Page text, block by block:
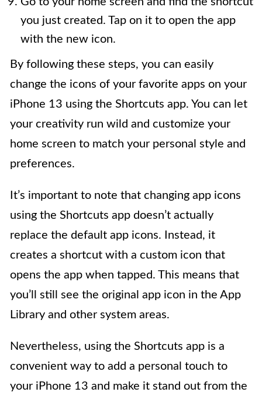
you just created. Tap on it to open the app
with the new icon.
By following these steps, you can easily
change the icons of your favorite apps on your
iPhone 13 using the Shortcuts app. You can let
your creativity run wild and customize your
home screen to match your personal style and
preferences.
It’s important to note that changing app icons
using the Shortcuts app doesn’t actually
replace the default app icons. Instead, it
creates a shortcut with a custom icon that
opens the app when tapped. This means that
you’ll still see the original app icon in the App
Library and other system areas.
Nevertheless, using the Shortcuts app is a
convenient way to add a personal touch to
your iPhone 13 and make it stand out from the